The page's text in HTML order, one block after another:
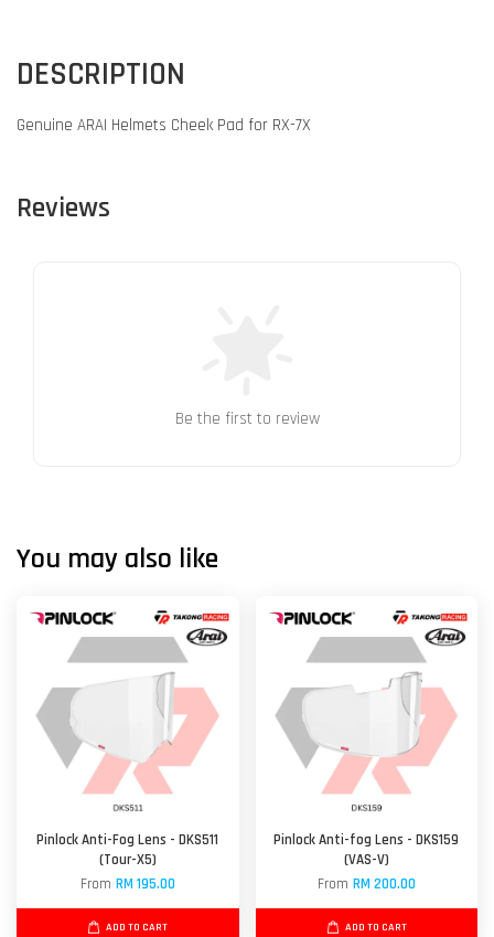
DESCRIPTION
Genuine ARAI Helmets Cheek Pad for RX-7X
Reviews
Be the first to review
You may also like
Pinlock Anti-Fog Lens - DKS511
(Tour-X5)
From RM 195.00
ADD TO CART
Pinlock Anti-fog Lens - DKS159
(VAS-V)
From RM 200.00
ADD TO CART